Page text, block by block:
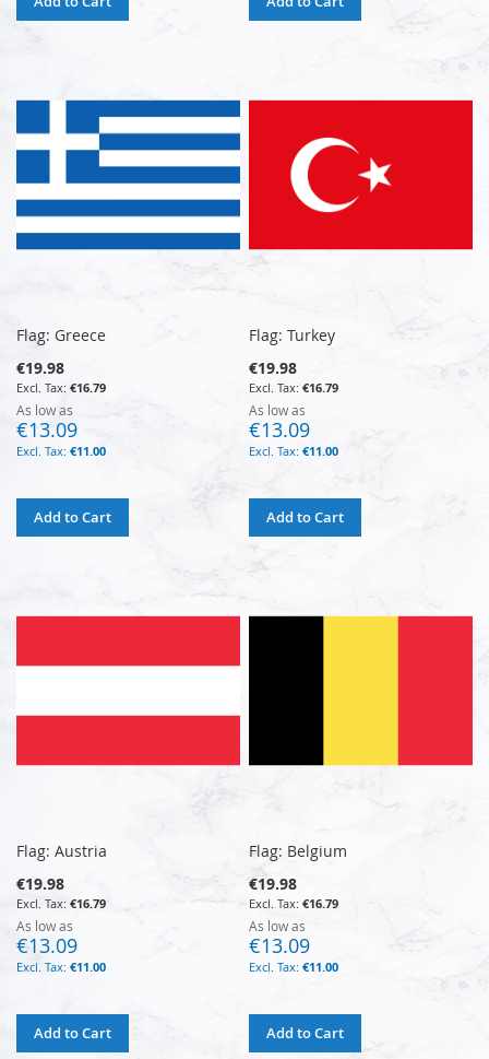
Flag: Greece
€19.98
€16.79
As low as
€13.09
€11.00
Add to Cart
Flag: Turkey
€19.98
€16.79
As low as
€13.09
€11.00
Add to Cart
Flag: Austria
€19.98
€16.79
As low as
€13.09
€11.00
Add to Cart
Flag: Belgium
€19.98
€16.79
As low as
€13.09
€11.00
Add to Cart